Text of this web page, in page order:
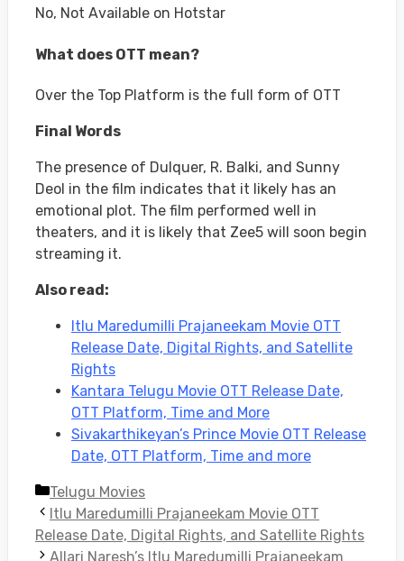
No, Not Available on Hotstar
What does OTT mean?
Over the Top Platform is the full form of OTT
Final Words
The presence of Dulquer, R. Balki, and Sunny
Deol in the film indicates that it likely has an
emotional plot. The film performed well in
theaters, and it is likely that Zee5 will soon begin
streaming it.
Also read:
Itlu Maredumilli Prajaneekam Movie OTT
Release Date, Digital Rights, and Satellite
Rights
Kantara Telugu Movie OTT Release Date,
OTT Platform, Time and More
Sivakarthikeyan’s Prince Movie OTT Release
Date, OTT Platform, Time and more
Categories
Telugu Movies
Itlu Maredumilli Prajaneekam Movie OTT
Release Date, Digital Rights, and Satellite Rights
Allari Naresh’s Itlu Maredumilli Prajaneekam